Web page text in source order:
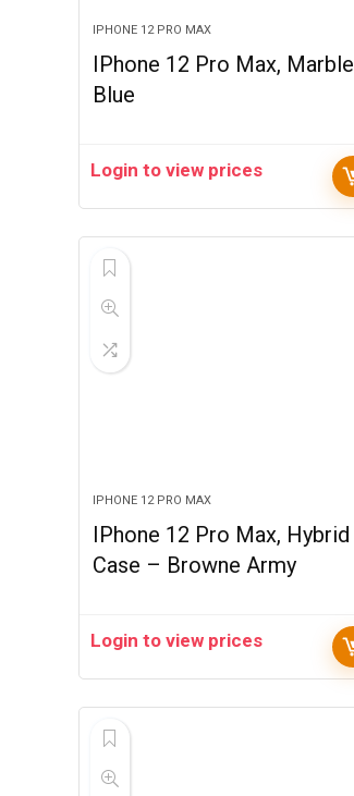
IPHONE 12 PRO MAX
IPhone 12 Pro Max, Marble
Blue
Login to view prices
IPHONE 12 PRO MAX
IPhone 12 Pro Max, Hybrid
Case – Browne Army
Login to view prices